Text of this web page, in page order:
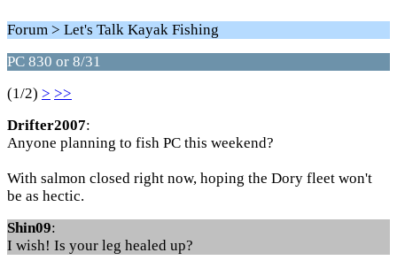
Forum > Let's Talk Kayak Fishing
PC 830 or 8/31
(1/2) > >>
Drifter2007:
Anyone planning to fish PC this weekend?
With salmon closed right now, hoping the Dory fleet won't
be as hectic.
Shin09:
I wish! Is your leg healed up?